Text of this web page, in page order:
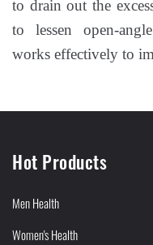
to drain out the
to lessen open-
works effectively to
Hot Products
Men Health
Women's Health